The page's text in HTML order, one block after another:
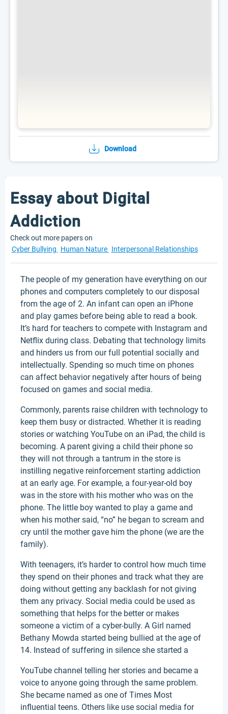
Download
Essay about Digital
Addiction
Check out more papers on
Cyber Bullying
Human Nature Interpersonal Relationships
The people of my generation have everything on our
phones and computers completely to our disposal
from the age of 2. An infant can open an iPhone
and play games before being able to read a book.
It’s hard for teachers to compete with Instagram and
Netflix during class. Debating that technology limits
and hinders us from our full potential socially and
intellectually. Spending so much time on phones
can affect behavior negatively after hours of being
focused on games and social media.
Commonly, parents raise children with technology to
keep them busy or distracted. Whether it is reading
stories or watching YouTube on an iPad, the child is
becoming. A parent giving a child their phone so
they will not through a tantrum in the store is
instilling negative reinforcement starting addiction
at an early age. For example, a four-year-old boy
was in the store with his mother who was on the
phone. The little boy wanted to play a game and
when his mother said, “no” he began to scream and
cry until the mother gave him the phone (we are the
family).
With teenagers, it’s harder to control how much time
they spend on their phones and track what they are
doing without getting any backlash for not giving
them any privacy. Social media could be used as
something that helps for the better or makes
someone a victim of a cyber-bully. A Girl named
Bethany Mowda started being bullied at the age of
14. Instead of suffering in silence she started a
YouTube channel telling her stories and became a
voice to anyone going through the same problem.
She became named as one of Times Most
influential teens. Others like use social media for